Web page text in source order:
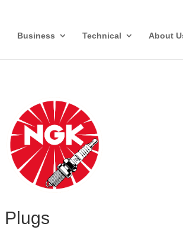
Business Technical About
Plugs